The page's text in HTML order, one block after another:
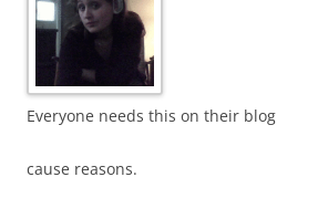
Everyone needs this on their blog
cause reasons.